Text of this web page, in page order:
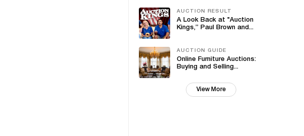
AUCTION RESULT
A Look Back at "Auction
Kings,” Paul Brown and...
AUCTION GUIDE
Online Furniture Auctions:
Buying and Selling...
View More